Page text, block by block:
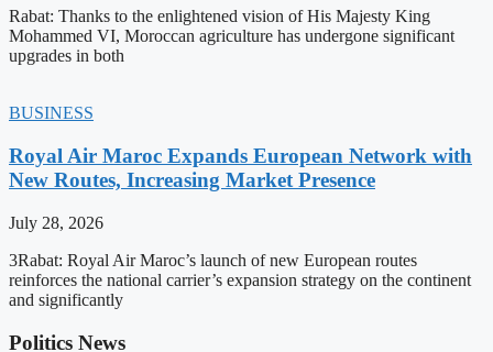
Rabat: Thanks to the enlightened vision of His Majesty King
Mohammed VI, Moroccan agriculture has undergone significant
upgrades in both
BUSINESS
Royal Air Maroc Expands European Network with
New Routes, Increasing Market Presence
July 28, 2026
3Rabat: Royal Air Maroc’s launch of new European routes
reinforces the national carrier’s expansion strategy on the continent
and significantly
Politics News